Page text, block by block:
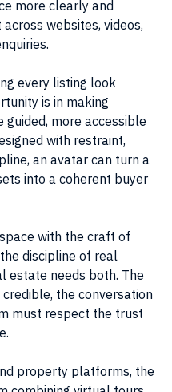
more clearly and
websites, videos,
every listing look
is in making
more accessible
with restraint,
an avatar can turn a
into a coherent buyer
with the craft of
discipline of real
estate needs both. The
the conversation
must respect the trust
property platforms, the